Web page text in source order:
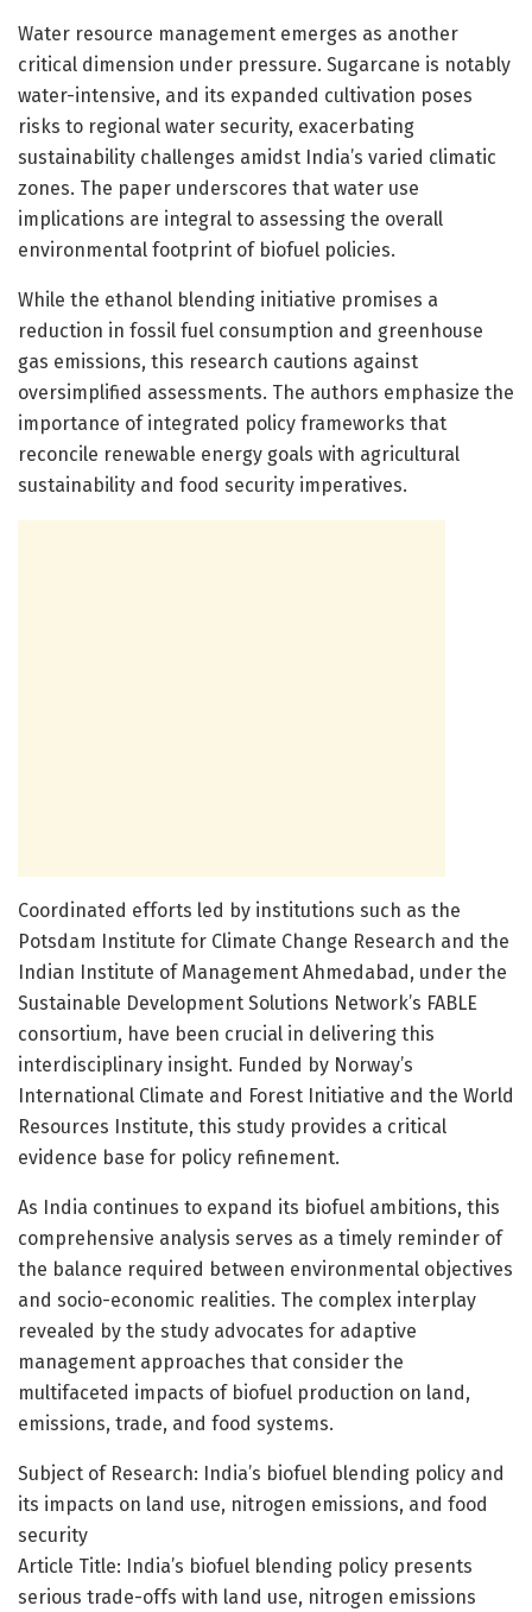
Water resource management emerges as another
critical dimension under pressure. Sugarcane is notably
water-intensive, and its expanded cultivation poses
risks to regional water security, exacerbating
sustainability challenges amidst India’s varied climatic
zones. The paper underscores that water use
implications are integral to assessing the overall
environmental footprint of biofuel policies.
While the ethanol blending initiative promises a
reduction in fossil fuel consumption and greenhouse
gas emissions, this research cautions against
oversimplified assessments. The authors emphasize the
importance of integrated policy frameworks that
reconcile renewable energy goals with agricultural
sustainability and food security imperatives.
Coordinated efforts led by institutions such as the
Potsdam Institute for Climate Change Research and the
Indian Institute of Management Ahmedabad, under the
Sustainable Development Solutions Network’s FABLE
consortium, have been crucial in delivering this
interdisciplinary insight. Funded by Norway’s
International Climate and Forest Initiative and the World
Resources Institute, this study provides a critical
evidence base for policy refinement.
As India continues to expand its biofuel ambitions, this
comprehensive analysis serves as a timely reminder of
the balance required between environmental objectives
and socio-economic realities. The complex interplay
revealed by the study advocates for adaptive
management approaches that consider the
multifaceted impacts of biofuel production on land,
emissions, trade, and food systems.
Subject of Research: India’s biofuel blending policy and
its impacts on land use, nitrogen emissions, and food
security
Article Title: India’s biofuel blending policy presents
serious trade-offs with land use, nitrogen emissions